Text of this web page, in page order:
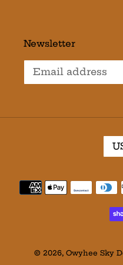
Newsletter
C
U
R
E
© 2026, Owyhee Sky